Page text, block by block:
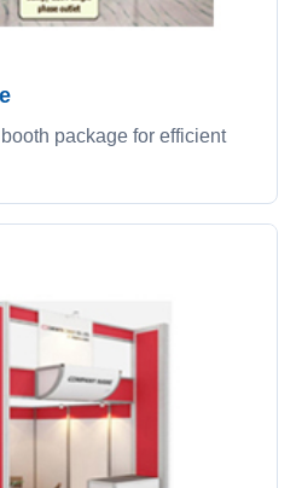
package for efficient